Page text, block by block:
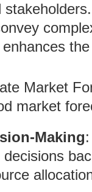
Market
market
Making